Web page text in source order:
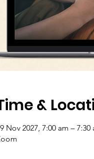
&
Nov 2027, 7:00 am – 7:30